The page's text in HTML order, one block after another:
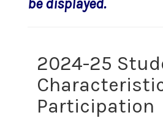
be displayed.
2024-25
Participation